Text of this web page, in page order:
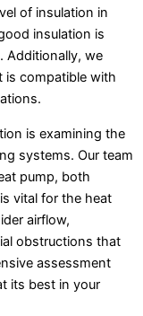
of insulation in
insulation is
Additionally, we
is compatible with
is examining the
systems. Our team
pump, both
vital for the heat
airflow,
obstructions that
assessment
its best in your